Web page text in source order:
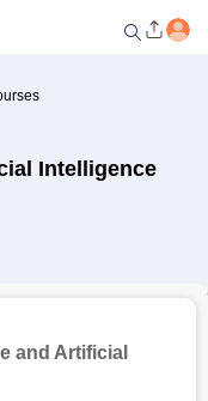
Intelligence
and Artificial